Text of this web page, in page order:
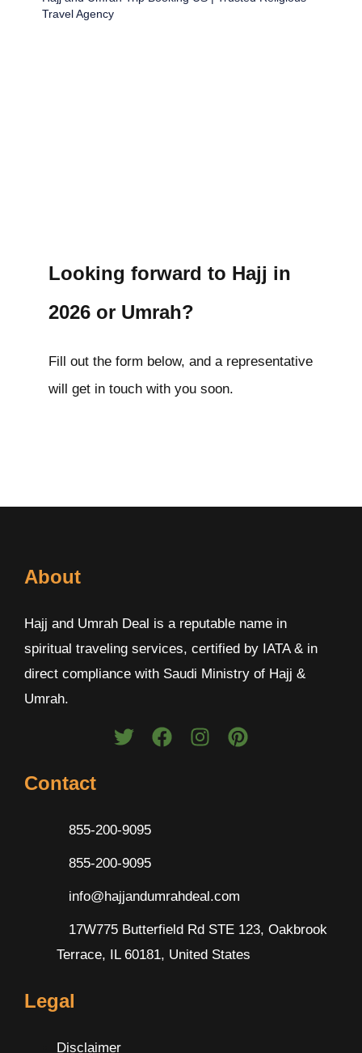
Travel Agency
Looking forward to Hajj in
2026 or Umrah?
Fill out the form below, and a representative
will get in touch with you soon.
About
Hajj and Umrah Deal is a reputable name in
spiritual traveling services, certified by IATA & in
direct compliance with Saudi Ministry of Hajj &
Umrah.
Contact
855-200-9095
855-200-9095
info@hajjandumrahdeal.com
17W775 Butterfield Rd STE 123, Oakbrook
Terrace, IL 60181, United States
Legal
Disclaimer